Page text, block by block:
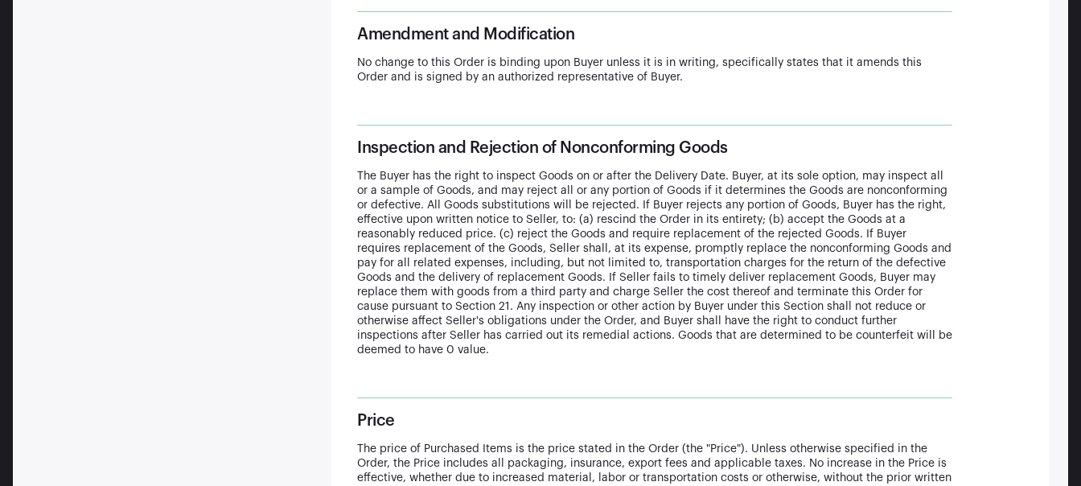
Amendment and Modification
No change to this Order is binding upon Buyer unless it is in writing, specifically states that it amends this
Order and is signed by an authorized representative of Buyer.
Inspection and Rejection of Nonconforming Goods
The Buyer has the right to inspect Goods on or after the Delivery Date. Buyer, at its sole option, may inspect all
or a sample of Goods, and may reject all or any portion of Goods if it determines the Goods are nonconforming
or defective. All Goods substitutions will be rejected. If Buyer rejects any portion of Goods, Buyer has the right,
effective upon written notice to Seller, to: (a) rescind the Order in its entirety; (b) accept the Goods at a
reasonably reduced price. (c) reject the Goods and require replacement of the rejected Goods. If Buyer
requires replacement of the Goods, Seller shall, at its expense, promptly replace the nonconforming Goods and
pay for all related expenses, including, but not limited to, transportation charges for the return of the defective
Goods and the delivery of replacement Goods. If Seller fails to timely deliver replacement Goods, Buyer may
replace them with goods from a third party and charge Seller the cost thereof and terminate this Order for
cause pursuant to Section 21. Any inspection or other action by Buyer under this Section shall not reduce or
otherwise affect Seller's obligations under the Order, and Buyer shall have the right to conduct further
inspections after Seller has carried out its remedial actions. Goods that are determined to be counterfeit will be
deemed to have 0 value.
Price
The price of Purchased Items is the price stated in the Order (the "Price"). Unless otherwise specified in the
Order, the Price includes all packaging, insurance, export fees and applicable taxes. No increase in the Price is
effective, whether due to increased material, labor or transportation costs or otherwise, without the prior written